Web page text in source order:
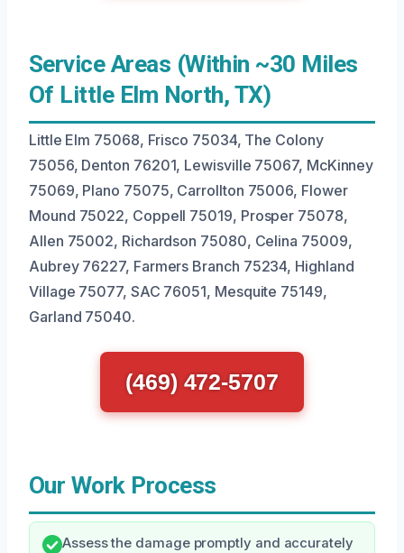
Service Areas (Within ~30 Miles
Of Little Elm North, TX)
Little Elm 75068, Frisco 75034, The Colony
75056, Denton 76201, Lewisville 75067, McKinney
75069, Plano 75075, Carrollton 75006, Flower
Mound 75022, Coppell 75019, Prosper 75078,
Allen 75002, Richardson 75080, Celina 75009,
Aubrey 76227, Farmers Branch 75234, Highland
Village 75077, SAC 76051, Mesquite 75149,
Garland 75040.
(469) 472-5707
Our Work Process
Assess the damage promptly and accurately